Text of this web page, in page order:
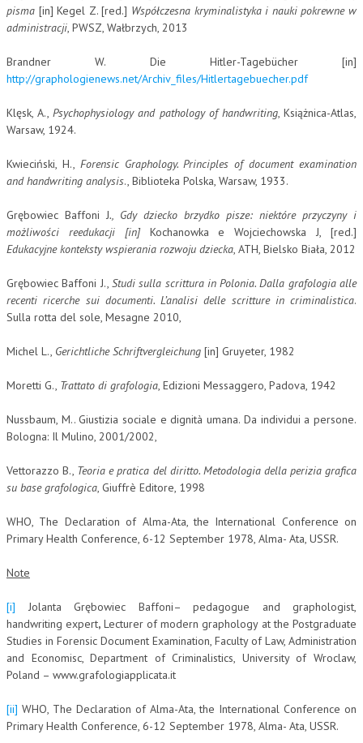
pisma [in] Kegel Z. [red.] Współczesna kryminalistyka i nauki pokrewne w
administracji, PWSZ, Wałbrzych, 2013
Brandner W. Die Hitler-Tagebücher [in]
http://graphologienews.net/Archiv_files/Hitlertagebuecher.pdf
Klęsk, A.,Psychophysiology and pathology of handwriting, Książnica-Atlas,
Warsaw, 1924.
Kwieciński, H., Forensic Graphology. Principles of document examination
and handwriting analysis., Biblioteka Polska, Warsaw, 1933.
Grębowiec Baffoni J., Gdy dziecko brzydko pisze: niektóre przyczyny i
możliwości reedukacji [in] Kochanowka e Wojciechowska J, [red.]
Edukacyjne konteksty wspierania rozwoju dziecka, ATH, Bielsko Biała, 2012
Grębowiec Baffoni J., Studi sulla scrittura in Polonia. Dalla grafologia alle
recenti ricerche sui documenti. L’analisi delle scritture in criminalistica.
Sulla rotta del sole, Mesagne 2010,
Michel L., Gerichtliche Schriftvergleichung [in] Gruyeter, 1982
Moretti G., Trattato di grafologia, Edizioni Messaggero, Padova, 1942
Nussbaum, M.. Giustizia sociale e dignità umana. Da individui a persone.
Bologna: Il Mulino, 2001/2002,
Vettorazzo B., Teoria e pratica del diritto. Metodologia della perizia grafica
su base grafologica, Giuffrè Editore, 1998
WHO, The Declaration of Alma-Ata, the International Conference on
Primary Health Conference, 6-12 September 1978, Alma- Ata, USSR.
Note
[i] Jolanta Grębowiec Baffoni– pedagogue and graphologist,
handwriting expert, Lecturer of modern graphology at the Postgraduate
Studies in Forensic Document Examination, Faculty of Law, Administration
and Economisc, Department of Criminalistics, University of Wroclaw,
Poland – www.grafologiapplicata.it
[ii] WHO, The Declaration of Alma-Ata, the International Conference on
Primary Health Conference, 6-12 September 1978, Alma- Ata, USSR.